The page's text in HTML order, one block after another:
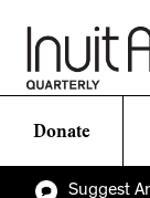
Donate
Suggest